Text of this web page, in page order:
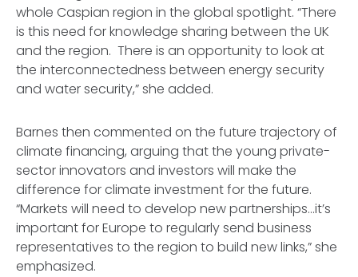
whole Caspian region in the global spotlight. “There
is this need for knowledge sharing between the UK
and the region. There is an opportunity to look at
the interconnectedness between energy security
and water security,” she added.
Barnes then commented on the future trajectory of
climate financing, arguing that the young private-
sector innovators and investors will make the
difference for climate investment for the future.
“Markets will need to develop new partnerships…it’s
important for Europe to regularly send business
representatives to the region to build new links,” she
emphasized.